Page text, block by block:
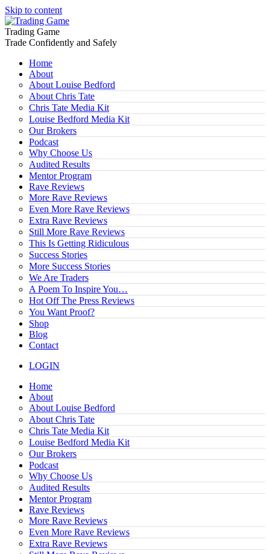
Skip to content
Trading Game
Trade Confidently and Safely
Home
About
About Louise Bedford
About Chris Tate
Chris Tate Media Kit
Louise Bedford Media Kit
Our Brokers
Podcast
Why Choose Us
Audited Results
Mentor Program
Rave Reviews
More Rave Reviews
Even More Rave Reviews
Extra Rave Reviews
Still More Rave Reviews
This Is Getting Ridiculous
Success Stories
More Success Stories
We Are Traders
A Poem To Inspire You…
Hot Off The Press Reviews
You Want Proof?
Shop
Blog
Contact
LOGIN
Home
About
About Louise Bedford
About Chris Tate
Chris Tate Media Kit
Louise Bedford Media Kit
Our Brokers
Podcast
Why Choose Us
Audited Results
Mentor Program
Rave Reviews
More Rave Reviews
Even More Rave Reviews
Extra Rave Reviews